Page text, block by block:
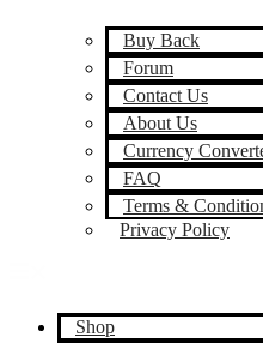
Buy Back
Forum
Contact Us
About Us
Currency
FAQ
Terms &
Privacy Policy
Shop